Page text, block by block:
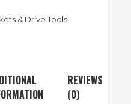
& Drive Tools
REVIEWS
(0)